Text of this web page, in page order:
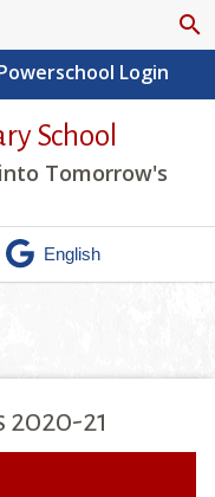
search
Login
School
Tomorrow's
2020-21